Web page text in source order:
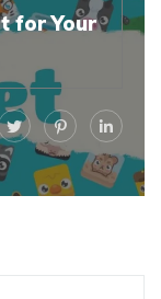
for Your